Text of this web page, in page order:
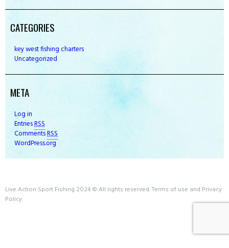
CATEGORIES
key west fishing charters
Uncategorized
META
Log in
EntriesRSS
CommentsRSS
WordPress.org
Live Action Sport Fishing 2024 © All rights reserved. Terms of use and Privacy
Policy.